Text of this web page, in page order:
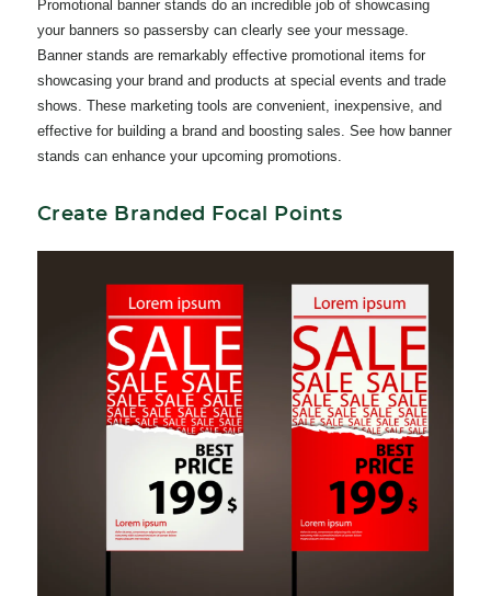
Promotional banner stands do an incredible job of showcasing
your banners so passersby can clearly see your message.
Banner stands are remarkably effective promotional items for
showcasing your brand and products at special events and trade
shows. These marketing tools are convenient, inexpensive, and
effective for building a brand and boosting sales. See how banner
stands can enhance your upcoming promotions.
Create Branded Focal Points